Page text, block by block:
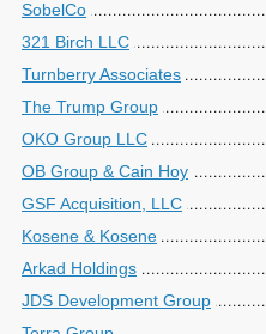
SobelCo
321 Birch LLC
Turnberry Associates
The Trump Group
OKO Group LLC
OB Group & Cain Hoy
GSF Acquisition, LLC
Kosene & Kosene
Arkad Holdings
JDS Development Group